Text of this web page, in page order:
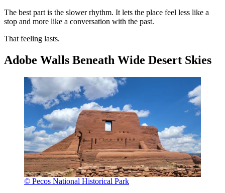
The best part is the slower rhythm. It lets the place feel less like a
stop and more like a conversation with the past.
That feeling lasts.
Adobe Walls Beneath Wide Desert Skies
© Pecos National Historical Park